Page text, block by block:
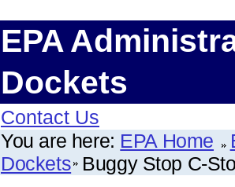
EPA
Dockets
Contact Us
You are here: EPA Home
Dockets Buggy Stop C-